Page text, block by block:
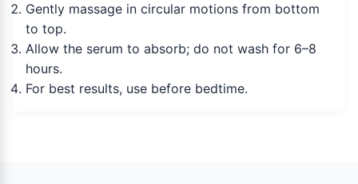
Gently massage in circular motions from bottom
to top.
Allow the serum to absorb; do not wash for 6–8
hours.
For best results, use before bedtime.